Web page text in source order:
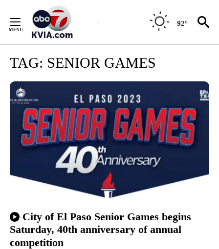
Content
92°
TAG: SENIOR GAMES
City of El Paso Senior Games begins
Saturday, 40th anniversary of annual
competition